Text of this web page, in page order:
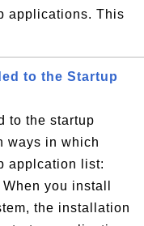
applications. This
to the Startup
to the startup
ways in which
applcation list:
you install
the installation